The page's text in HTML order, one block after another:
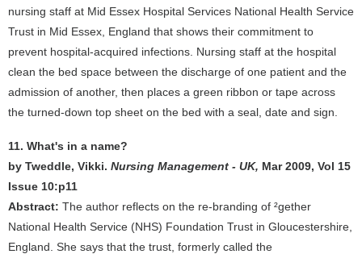
nursing staff at Mid Essex Hospital Services National Health Service
Trust in Mid Essex, England that shows their commitment to
prevent hospital-acquired infections. Nursing staff at the hospital
clean the bed space between the discharge of one patient and the
admission of another, then places a green ribbon or tape across
the turned-down top sheet on the bed with a seal, date and sign.
11. What's in a name?
by Tweddle, Vikki. Nursing Management - UK, Mar 2009, Vol 15
Issue 10:p11
Abstract: The author reflects on the re-branding of ²gether
National Health Service (NHS) Foundation Trust in Gloucestershire,
England. She says that the trust, formerly called the